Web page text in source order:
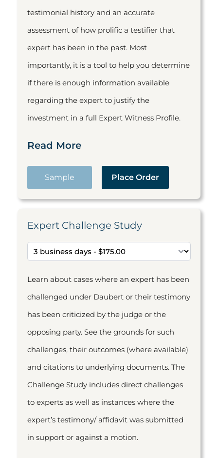
testimonial history and an accurate
assessment of how prolific a testifier that
expert has been in the past. Most
importantly, it is a tool to help you determine
if there is enough information available
regarding the expert to justify the
investment in a full Expert Witness Profile.
Read More
Sample Place Order
Expert Challenge Study
Learn about cases where an expert has been
challenged under Daubert or their testimony
has been criticized by the judge or the
opposing party. See the grounds for such
challenges, their outcomes (where available)
and citations to underlying documents. The
Challenge Study includes direct challenges
to experts as well as instances where the
expert’s testimony/ affidavit was submitted
in support or against a motion.